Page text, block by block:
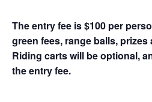
The entry fee is $100 per
green fees, range balls,
Riding carts will be optional,
the entry fee.